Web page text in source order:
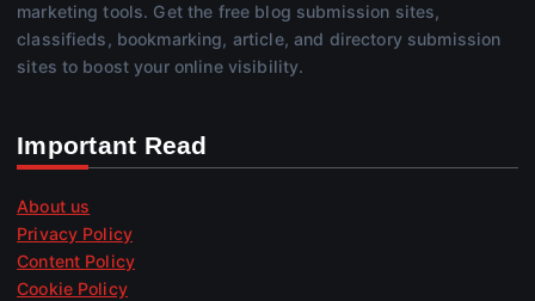
marketing tools. Get the free blog submission sites,
classifieds, bookmarking, article, and directory submission
sites to boost your online visibility.
Important Read
About us
Privacy Policy
Content Policy
Cookie Policy